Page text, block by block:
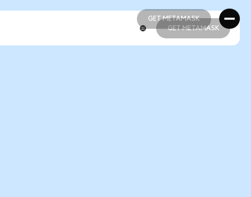
GET METAMASK
GET METAMASK
GET METAMASK